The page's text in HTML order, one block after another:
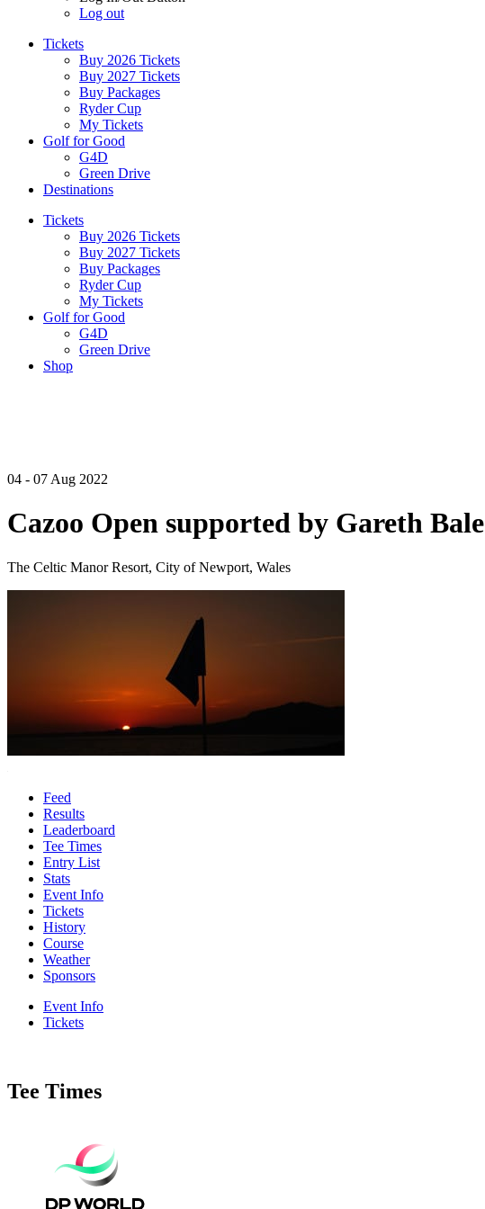
Log out
Tickets
Buy 2026 Tickets
Buy 2027 Tickets
Buy Packages
Ryder Cup
My Tickets
Golf for Good
G4D
Green Drive
Destinations
Tickets
Buy 2026 Tickets
Buy 2027 Tickets
Buy Packages
Ryder Cup
My Tickets
Golf for Good
G4D
Green Drive
Shop
04 - 07 Aug 2022
Cazoo Open supported by Gareth Bale
The Celtic Manor Resort, City of Newport, Wales
Feed
Results
Leaderboard
Tee Times
Entry List
Stats
Event Info
Tickets
History
Course
Weather
Sponsors
Event Info
Tickets
Tee Times